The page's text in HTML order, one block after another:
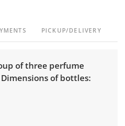
PICKUP/DELIVERY
of three perfume
of bottles: